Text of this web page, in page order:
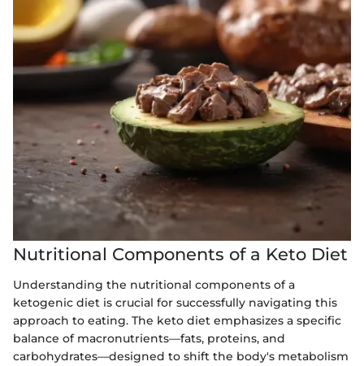
Nutritional Components of a Keto Diet
Understanding the nutritional components of a
ketogenic diet is crucial for successfully navigating this
approach to eating. The keto diet emphasizes a specific
balance of macronutrients—fats, proteins, and
carbohydrates—designed to shift the body's metabolism